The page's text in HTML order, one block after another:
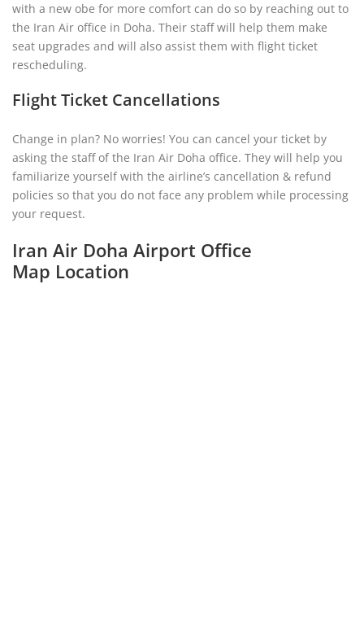
with a new obe for more comfort can do so by reaching out to
the Iran Air office in Doha. Their staff will help them make
seat upgrades and will also assist them with flight ticket
rescheduling.
Flight Ticket Cancellations
Change in plan? No worries! You can cancel your ticket by
asking the staff of the Iran Air Doha office. They will help you
familiarize yourself with the airline’s cancellation & refund
policies so that you do not face any problem while processing
your request.
Iran Air Doha Airport Office
Map Location